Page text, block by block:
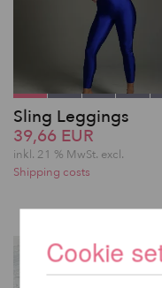
Sling Leggings
39,66 EUR
inkl. 21 % MwSt. excl.
Shipping costs
Cookie